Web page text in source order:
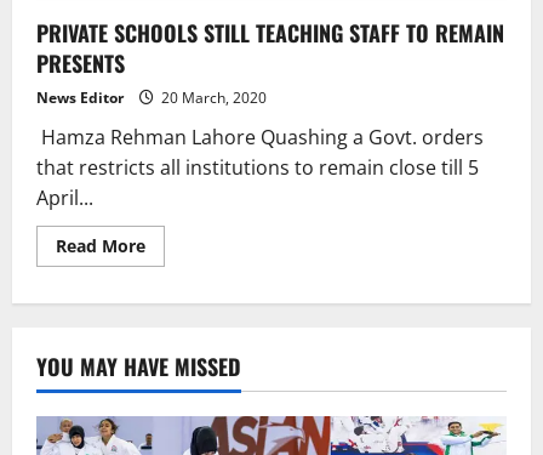
PRIVATE SCHOOLS STILL TEACHING STAFF TO REMAIN
PRESENTS
News Editor 20 March, 2020
Hamza Rehman Lahore Quashing a Govt. orders
that restricts all institutions to remain close till 5
April...
Read MoreRead
more
STAFF
TO
REMAIN
PRESENTS
YOU MAY HAVE MISSED